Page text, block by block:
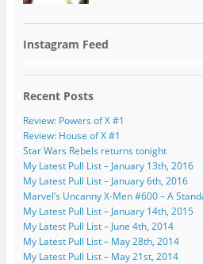
Instagram Feed
Recent Posts
Review: Powers of X #1
Review: House of X #1
Star Wars Rebels returns tonight
My Latest Pull List – January 13th, 2016
My Latest Pull List – January 6th, 2016
Marvel’s Uncanny X-Men #600 – A
My Latest Pull List – January 14th, 2015
My Latest Pull List – June 4th, 2014
My Latest Pull List – May 28th, 2014
My Latest Pull List – May 21st, 2014